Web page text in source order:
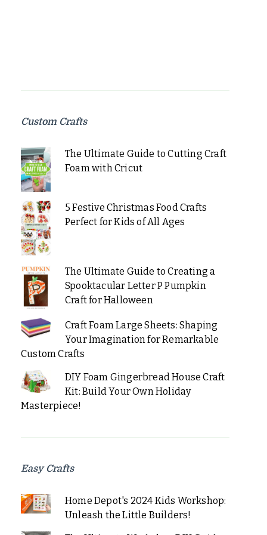
Custom Crafts
The Ultimate Guide to Cutting Craft
Foam with Cricut
5 Festive Christmas Food Crafts
Perfect for Kids of All Ages
The Ultimate Guide to Creating a
Spooktacular Letter P Pumpkin
Craft for Halloween
Craft Foam Large Sheets: Shaping
Your Imagination for Remarkable
Custom Crafts
DIY Foam Gingerbread House Craft
Kit: Build Your Own Holiday
Masterpiece!
Easy Crafts
Home Depot's 2024 Kids Workshop:
Unleash the Little Builders!